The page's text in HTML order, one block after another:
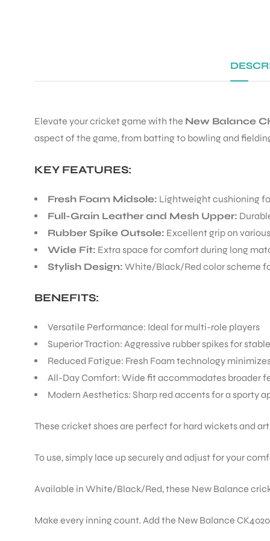
Elevate your cricket game with the New Balance
aspect of the game, from batting to bowling and
KEY FEATURES:
Fresh Foam Midsole: Lightweight cushioning
Full-Grain Leather and Mesh Upper:
Rubber Spike Outsole: Excellent grip on
Wide Fit: Extra space for comfort during long
Stylish Design: White/Black/Red color scheme
BENEFITS:
Versatile Performance: Ideal for multi-role players
Superior Traction: Aggressive rubber spikes for
Reduced Fatigue: Fresh Foam technology
All-Day Comfort: Wide fit accommodates broader
Modern Aesthetics: Sharp red accents for a sporty
These cricket shoes are perfect for hard wickets and
To use, simply lace up securely and adjust for your
Available in White/Black/Red, these New Balance
Make every inning count. Add the New Balance